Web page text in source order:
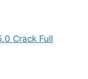
Crack Full